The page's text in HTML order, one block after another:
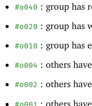
#o040 : group has
#o020 : group has
#o010 : group has
#o004 : others
#o002 : others
: others